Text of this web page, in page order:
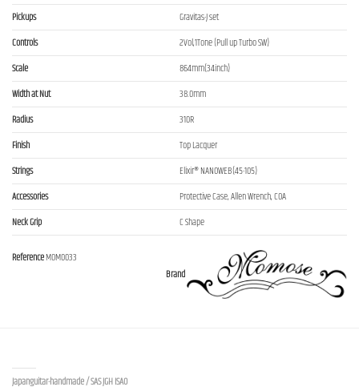
Pickups
Gravitas-J set
Controls
2Vol,1Tone (Pull up Turbo SW)
Scale
864mm(34inch)
Width at Nut
38.0mm
Radius
310R
Finish
Top Lacquer
Strings
Elixir® NANOWEB(45-105)
Accessories
Protective Case, Allen Wrench, COA
Neck Grip
C Shape
Brand
ReferenceMOM0033
Japanguitar-handmade / SAS JGH ISAO